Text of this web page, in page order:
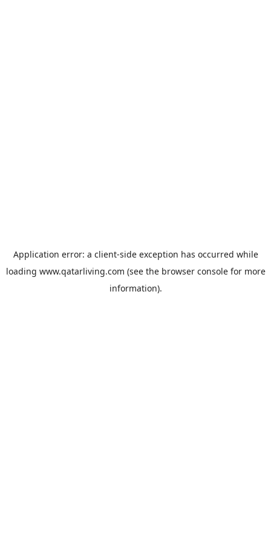
Application error: a client-side exception has occurred while
loading www.qatarliving.com (see the browser consolefor more
information).